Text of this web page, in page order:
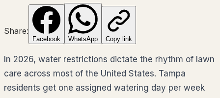
Share:
Facebook WhatsApp Copy link
In 2026, water restrictions dictate the rhythm of lawn
care across most of the United States. Tampa
residents get one assigned watering day per week